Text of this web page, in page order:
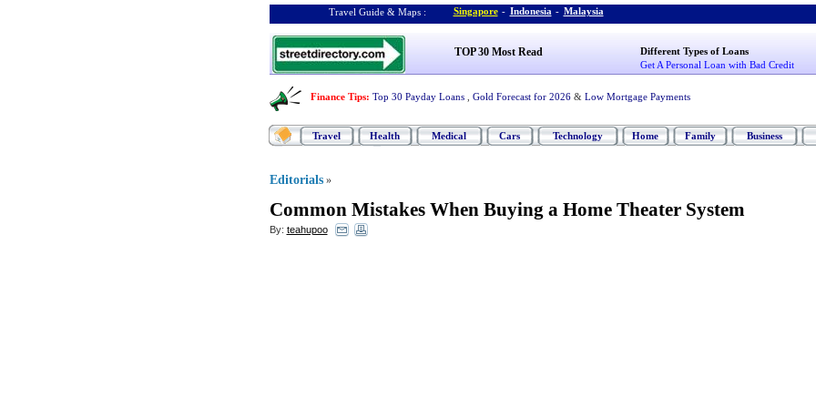
Travel Guide & Maps : Singapore - Indonesia - Malaysia
TOP 30 Most Read
Different Types of Loans
Get A Personal Loan with Bad Credit
Finance Tips: Top 30 Payday Loans Gold Forecast for 2026 & Low Mortgage Payments
Travel Health Medical Cars Technology Home Family Business
Editorials »
Common Mistakes When Buying a Home Theater System
By: teahupoo